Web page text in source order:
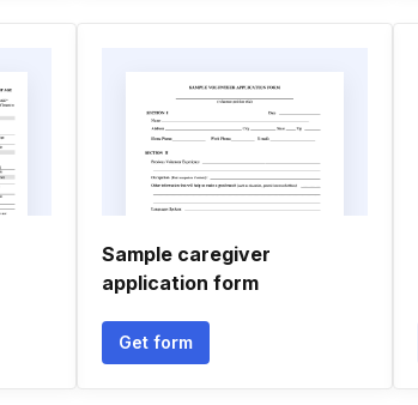
Sample caregiver
application form
Get form